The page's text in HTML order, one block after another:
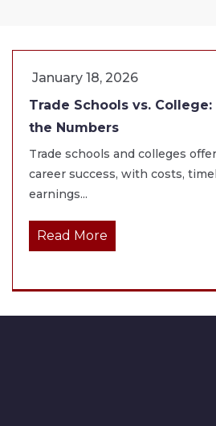
January 18, 2026
Trade Schools vs.
the Numbers
Trade schools and colleges
career success, with costs,
earnings...
Read More